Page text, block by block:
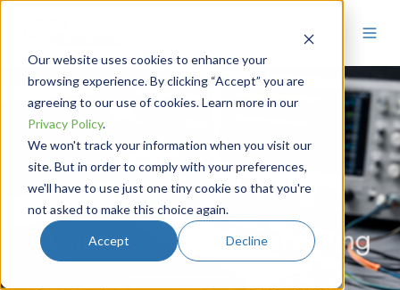
Our website uses cookies to enhance your
browsing experience. By clicking “Accept” you are
agreeing to our use of cookies. Learn more in our
Privacy Policy.
We won't track your information when you visit our
site. But in order to comply with your preferences,
we'll have to use just one tiny cookie so that you're
not asked to make this choice again.
Accept Decline
Precision Pulse Generators &
Timing Systems
Our Engineers, Your Idea
Custom & OEM Engineering
Need Precision Timing You
Can Trust?